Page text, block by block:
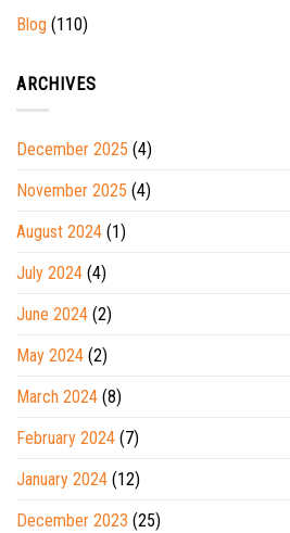
Blog (110)
ARCHIVES
December 2025 (4)
November 2025 (4)
August 2024 (1)
July 2024 (4)
June 2024 (2)
May 2024 (2)
March 2024 (8)
February 2024 (7)
January 2024 (12)
December 2023 (25)